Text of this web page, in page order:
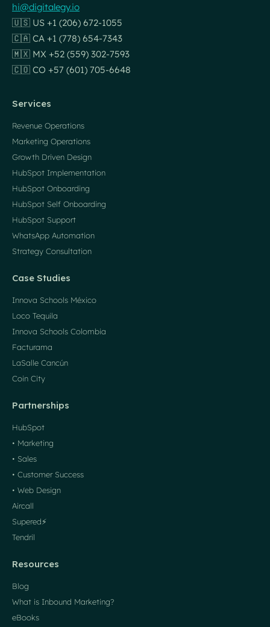
hi@digitalegy.io
🇺🇸 US +1 (206) 672-1055
🇨🇦 CA +1 (778) 654-7343
🇲🇽 MX +52 (559) 302-7593
🇨🇴 CO +57 (601) 705-6648
Services
Revenue Operations
Marketing Operations
Growth Driven Design
HubSpot Implementation
HubSpot Onboarding
HubSpot Self Onboarding
HubSpot Support
WhatsApp Automation
Strategy Consultation
Case Studies
Innova Schools México
Loco Tequila
Innova Schools Colombia
Facturama
LaSalle Cancún
Coin City
Partnerships
HubSpot
• Marketing
• Sales
• Customer Success
• Web Design
Aircall
Supered⚡️
Tendril
Resources
Blog
What is Inbound Marketing?
eBooks